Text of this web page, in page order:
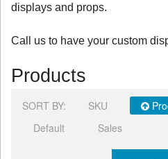
displays and props.
Call us to have your custom
Products
SORT BY: SKU
Default
Sales